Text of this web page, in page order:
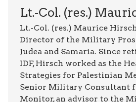
Lt.-Col. (res.)
Lt.-Col. (res.) Maurice
Director of the Military
Judea and Samaria. Since
IDF, Hirsch worked as the
Strategies for Palestinian
Senior Military Consultant
Monitor, an advisor to the